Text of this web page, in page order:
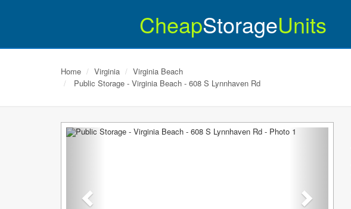
CheapStorageUnits
Home Virginia
Virginia Beach
Public Storage - Virginia Beach - 608 S Lynnhaven Rd
Previous